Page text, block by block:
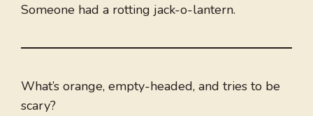
Someone had a rotting jack-o-lantern.
What’s orange, empty-headed, and tries to be
scary?